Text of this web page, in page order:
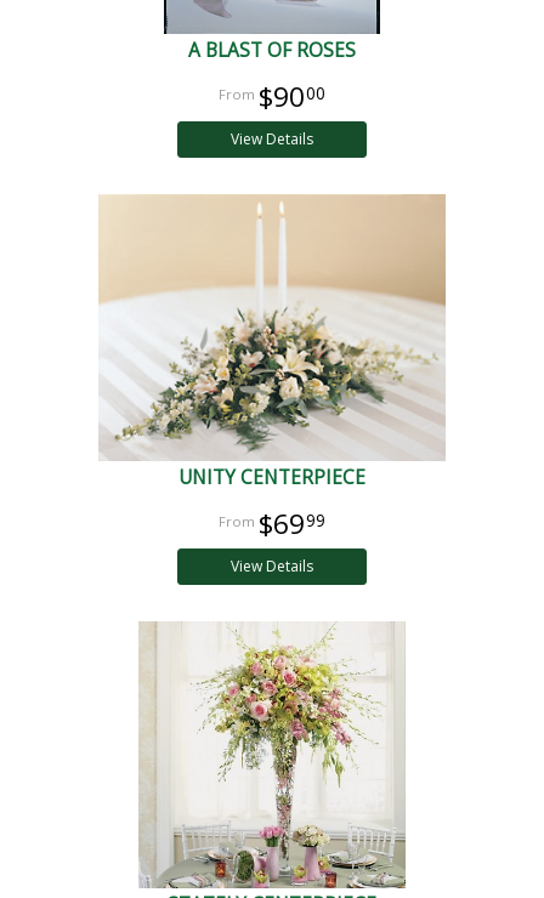
A BLAST OF ROSES
$9000
View Details
UNITY CENTERPIECE
$6999
View Details